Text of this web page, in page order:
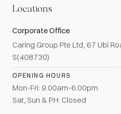
Locations
Corporate Office
Caring Group Pte Ltd, 67 Ubi
S(408730)
OPENING HOURS
Mon-Fri: 9.00am-6.00pm
Sat, Sun & PH: Closed